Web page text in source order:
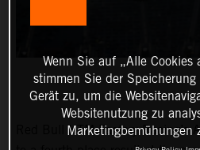
Red Bull KTM Factory Racing’s
Wenn Sie auf „Alle Cookies
stimmen Sie der
Gerät zu, um die
Websitenutzung zu
Marketingbemühungen